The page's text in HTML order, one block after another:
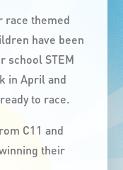
race themed
have been
school STEM
in April and
to race.
C11 and
their